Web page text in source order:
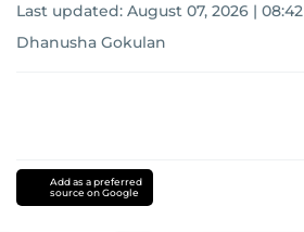
Last updated: August 07, 2026 | 08:42
Dhanusha Gokulan
Add as a preferred
source on Google